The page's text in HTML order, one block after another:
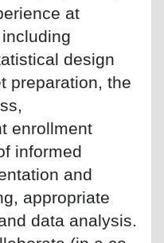
at
design
preparation, the
enrollment
informed
and
appropriate
data analysis.